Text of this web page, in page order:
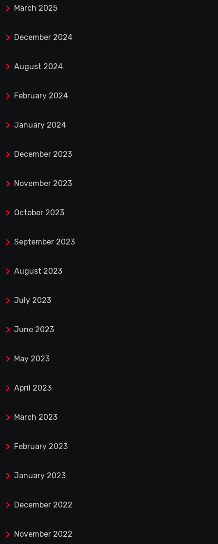
March 2025
December 2024
August 2024
February 2024
January 2024
December 2023
November 2023
October 2023
September 2023
August 2023
July 2023
June 2023
May 2023
April 2023
March 2023
February 2023
January 2023
December 2022
November 2022